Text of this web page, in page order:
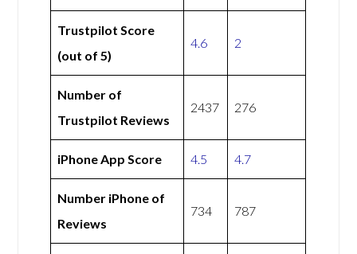
Trustpilot Score
(out of 5)
4.6 2
Number of
Trustpilot Reviews
2437 276
iPhone App Score 4.5 4.7
Number iPhone of
Reviews
734 787